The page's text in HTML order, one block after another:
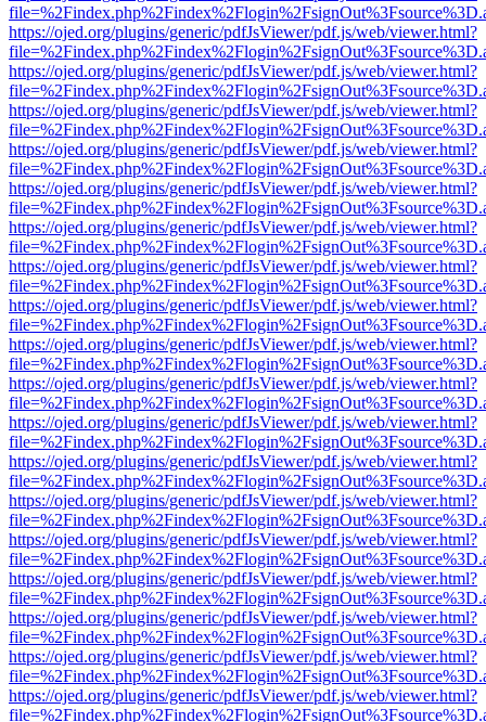
https://ojed.org/plugins/generic/pdfJsViewer/pdf.js/web/viewer.html?
https://ojed.org/plugins/generic/pdfJsViewer/pdf.js/web/viewer.html?
https://ojed.org/plugins/generic/pdfJsViewer/pdf.js/web/viewer.html?
https://ojed.org/plugins/generic/pdfJsViewer/pdf.js/web/viewer.html?
https://ojed.org/plugins/generic/pdfJsViewer/pdf.js/web/viewer.html?
https://ojed.org/plugins/generic/pdfJsViewer/pdf.js/web/viewer.html?
https://ojed.org/plugins/generic/pdfJsViewer/pdf.js/web/viewer.html?
https://ojed.org/plugins/generic/pdfJsViewer/pdf.js/web/viewer.html?
https://ojed.org/plugins/generic/pdfJsViewer/pdf.js/web/viewer.html?
https://ojed.org/plugins/generic/pdfJsViewer/pdf.js/web/viewer.html?
https://ojed.org/plugins/generic/pdfJsViewer/pdf.js/web/viewer.html?
https://ojed.org/plugins/generic/pdfJsViewer/pdf.js/web/viewer.html?
https://ojed.org/plugins/generic/pdfJsViewer/pdf.js/web/viewer.html?
https://ojed.org/plugins/generic/pdfJsViewer/pdf.js/web/viewer.html?
https://ojed.org/plugins/generic/pdfJsViewer/pdf.js/web/viewer.html?
https://ojed.org/plugins/generic/pdfJsViewer/pdf.js/web/viewer.html?
https://ojed.org/plugins/generic/pdfJsViewer/pdf.js/web/viewer.html?
https://ojed.org/plugins/generic/pdfJsViewer/pdf.js/web/viewer.html?